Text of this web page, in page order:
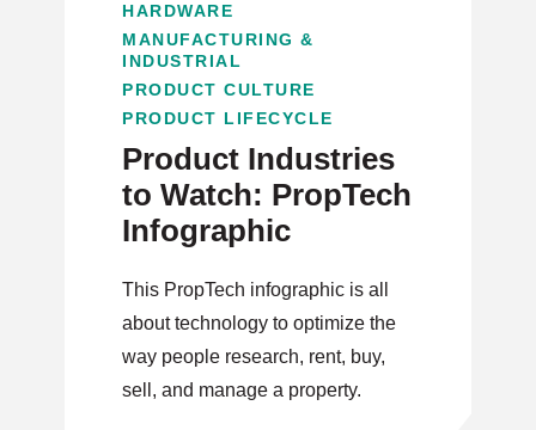
HARDWARE
MANUFACTURING &
INDUSTRIAL
PRODUCT CULTURE
PRODUCT LIFECYCLE
Product Industries
to Watch: PropTech
Infographic
This PropTech infographic is all
about technology to optimize the
way people research, rent, buy,
sell, and manage a property.